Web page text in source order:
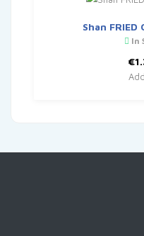
Shan FRIED
In
€